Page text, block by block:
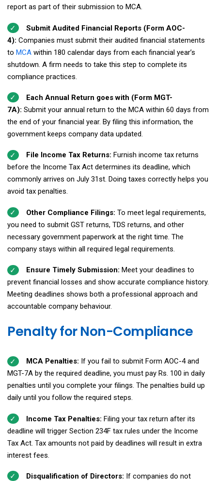
report as part of their submission to MCA.
Submit Audited Financial Reports (Form AOC-
4): Companies must submit their audited financial statements
to MCA within 180 calendar days from each financial year’s
shutdown. A firm needs to take this step to complete its
compliance practices.
Each Annual Return goes with (Form MGT-
7A): Submit your annual return to the MCA within 60 days from
the end of your financial year. By filing this information, the
government keeps company data updated.
File Income Tax Returns: Furnish income tax returns
before the Income Tax Act determines its deadline, which
commonly arrives on July 31st. Doing taxes correctly helps you
avoid tax penalties.
Other Compliance Filings: To meet legal requirements,
you need to submit GST returns, TDS returns, and other
necessary government paperwork at the right time. The
company stays within all required legal requirements.
Ensure Timely Submission: Meet your deadlines to
prevent financial losses and show accurate compliance history.
Meeting deadlines shows both a professional approach and
accountable company behaviour.
Penalty for Non-Compliance
MCA Penalties: If you fail to submit Form AOC-4 and
MGT-7A by the required deadline, you must pay Rs. 100 in daily
penalties until you complete your filings. The penalties build up
daily until you follow the required steps.
Income Tax Penalties: Filing your tax return after its
deadline will trigger Section 234F tax rules under the Income
Tax Act. Tax amounts not paid by deadlines will result in extra
interest fees.
Disqualification of Directors: If companies do not